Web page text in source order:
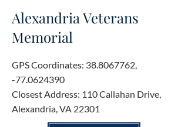
Alexandria Veterans
Memorial
GPS Coordinates: 38.8067762,
-77.0624390
Closest Address: 110 Callahan Drive,
Alexandria, VA 22301